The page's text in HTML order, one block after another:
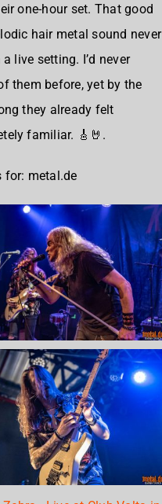
one-hour set. That good
hair metal sound never
live setting. I’d never
them before, yet by the
they already felt
familiar. 🎸🤘.
for: metal.de